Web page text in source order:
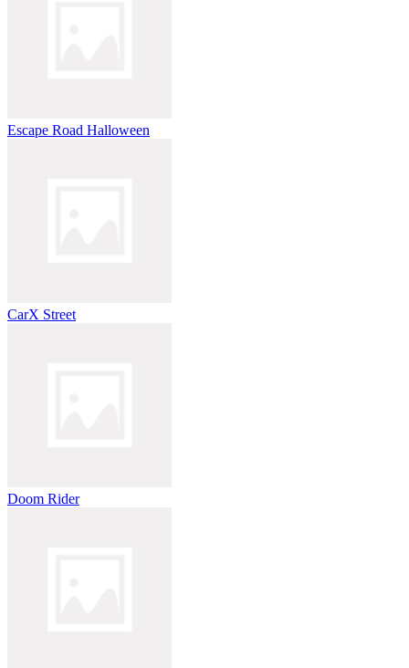
Escape Road Halloween
CarX Street
Doom Rider